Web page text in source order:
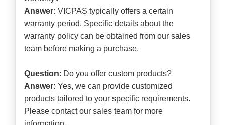
Answer: VICPAS typically offers a certain
warranty period. Specific details about the
warranty policy can be obtained from our sales
team before making a purchase.
Question: Do you offer custom products?
Answer: Yes, we can provide customized
products tailored to your specific requirements.
Please contact our sales team for more